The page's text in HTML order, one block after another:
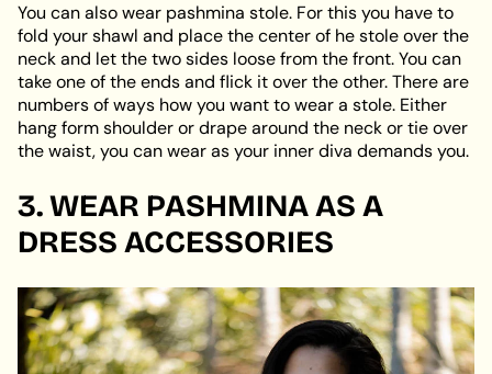
You can also wear pashmina stole. For this you have to
fold your shawl and place the center of he stole over the
neck and let the two sides loose from the front. You can
take one of the ends and flick it over the other. There are
numbers of ways how you want to wear a stole. Either
hang form shoulder or drape around the neck or tie over
the waist, you can wear as your inner diva demands you.
3. WEAR PASHMINA AS A
DRESS ACCESSORIES